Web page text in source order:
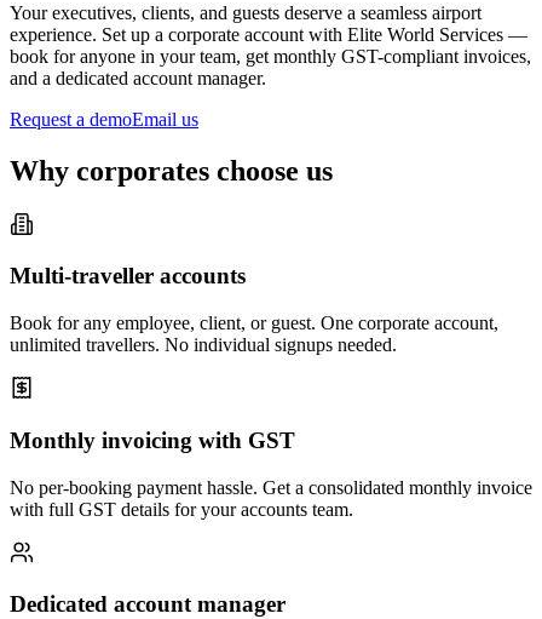
Your executives, clients, and guests deserve a seamless airport
experience. Set up a corporate account with Elite World Services —
book for anyone in your team, get monthly GST-compliant invoices,
and a dedicated account manager.
Request a demoEmail us
Why corporates choose us
Multi-traveller accounts
Book for any employee, client, or guest. One corporate account,
unlimited travellers. No individual signups needed.
Monthly invoicing with GST
No per-booking payment hassle. Get a consolidated monthly invoice
with full GST details for your accounts team.
Dedicated account manager